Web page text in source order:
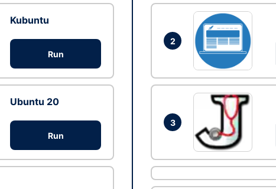
Kubuntu
Run
Ubuntu 20
Run
2
3